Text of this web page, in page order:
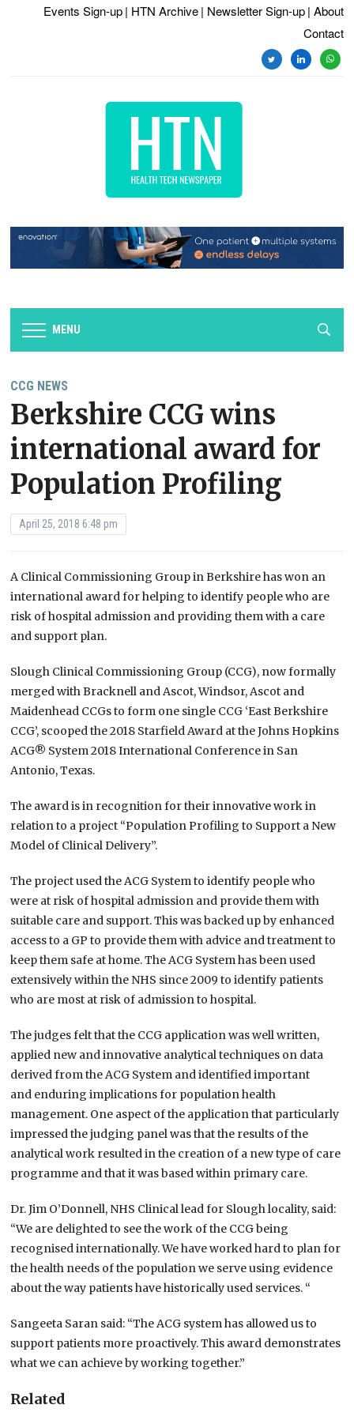
Events Sign-up | HTN Archive | Newsletter Sign-up | About
Contact
twitterlinkedin
MENU
CCG NEWS
Berkshire CCG wins
international award for
Population Profiling
April 25, 2018 6:48 pm
A Clinical Commissioning Group in Berkshire has won an
international award for helping to identify people who are
risk of hospital admission and providing them with a care
and support plan.
Slough Clinical Commissioning Group (CCG), now formally
merged with Bracknell and Ascot, Windsor, Ascot and
Maidenhead CCGs to form one single CCG ‘East Berkshire
CCG’, scooped the 2018 Starfield Award at the Johns Hopkins
ACG® System 2018 International Conference in San
Antonio, Texas.
The award is in recognition for their innovative work in
relation to a project “Population Profiling to Support a New
Model of Clinical Delivery”.
The project used the ACG System to identify people who
were at risk of hospital admission and provide them with
suitable care and support. This was backed up by enhanced
access to a GP to provide them with advice and treatment to
keep them safe at home. The ACG System has been used
extensively within the NHS since 2009 to identify patients
who are most at risk of admission to hospital.
The judges felt that the CCG application was well written,
applied new and innovative analytical techniques on data
derived from the ACG System and identified important
and enduring implications for population health
management. One aspect of the application that particularly
impressed the judging panel was that the results of the
analytical work resulted in the creation of a new type of care
programme and that it was based within primary care.
Dr. Jim O’Donnell, NHS Clinical lead for Slough locality, said:
“We are delighted to see the work of the CCG being
recognised internationally. We have worked hard to plan for
the health needs of the population we serve using evidence
about the way patients have historically used services. “
Sangeeta Saran said: “The ACG system has allowed us to
support patients more proactively. This award demonstrates
what we can achieve by working together.”
Related